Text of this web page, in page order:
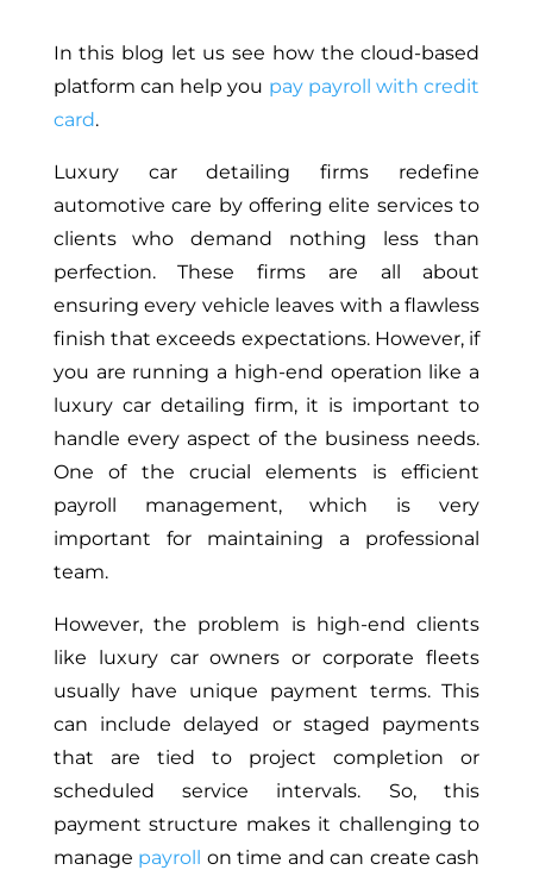
In this blog let us see how the cloud-based
platform can help you pay payroll with credit
card.
Luxury car detailing firms redefine
automotive care by offering elite services to
clients who demand nothing less than
perfection. These firms are all about
ensuring every vehicle leaves with a flawless
finish that exceeds expectations. However, if
you are running a high-end operation like a
luxury car detailing firm, it is important to
handle every aspect of the business needs.
One of the crucial elements is efficient
payroll management, which is very
important for maintaining a professional
team.
However, the problem is high-end clients
like luxury car owners or corporate fleets
usually have unique payment terms. This
can include delayed or staged payments
that are tied to project completion or
scheduled service intervals. So, this
payment structure makes it challenging to
manage payroll on time and can create cash